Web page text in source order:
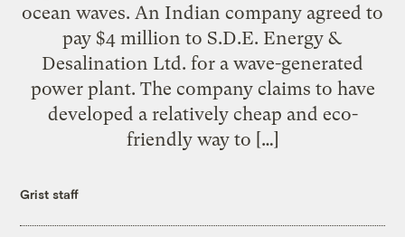
ocean waves. An Indian company agreed to
pay $4 million to S.D.E. Energy &
Desalination Ltd. for a wave-generated
power plant. The company claims to have
developed a relatively cheap and eco-
friendly way to […]
Grist staff